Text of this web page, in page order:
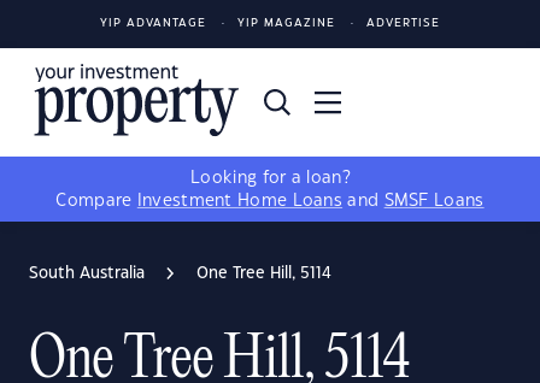
YIP ADVANTAGE YIP MAGAZINE ADVERTISE
Looking for a loan?
Compare
Investment Home Loans and SMSF Loans
South Australia One Tree Hill, 5114
One Tree Hill, 5114